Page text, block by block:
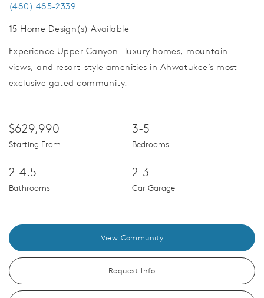
(480) 485-2339
15 Home Design(s) Available
Experience Upper Canyon—luxury homes, mountain
views, and resort-style amenities in Ahwatukee’s most
exclusive gated community.
$629,990
Starting From
3-5
Bedrooms
2-4.5
Bathrooms
2-3
Car Garage
View Community
Request Info